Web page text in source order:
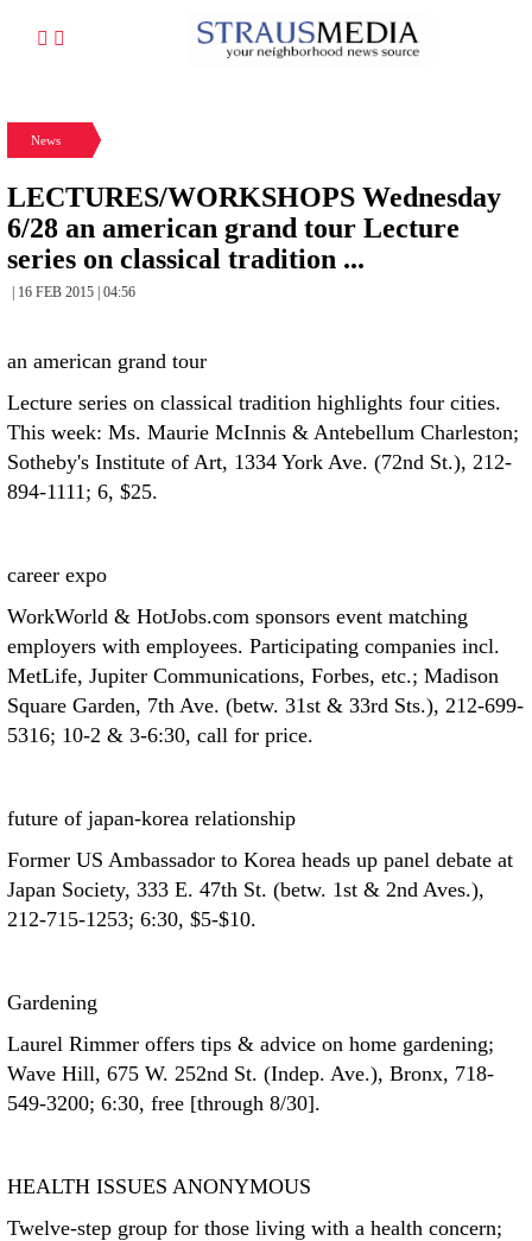
News
LECTURES/WORKSHOPS Wednesday
6/28 an american grand tour Lecture
series on classical tradition ...
| 16 FEB 2015 | 04:56
an american grand tour
Lecture series on classical tradition highlights four cities.
This week: Ms. Maurie McInnis & Antebellum Charleston;
Sotheby's Institute of Art, 1334 York Ave. (72nd St.), 212-
894-1111; 6, $25.
career expo
WorkWorld & HotJobs.com sponsors event matching
employers with employees. Participating companies incl.
MetLife, Jupiter Communications, Forbes, etc.; Madison
Square Garden, 7th Ave. (betw. 31st & 33rd Sts.), 212-699-
5316; 10-2 & 3-6:30, call for price.
future of japan-korea relationship
Former US Ambassador to Korea heads up panel debate at
Japan Society, 333 E. 47th St. (betw. 1st & 2nd Aves.),
212-715-1253; 6:30, $5-$10.
Gardening
Laurel Rimmer offers tips & advice on home gardening;
Wave Hill, 675 W. 252nd St. (Indep. Ave.), Bronx, 718-
549-3200; 6:30, free [through 8/30].
HEALTH ISSUES ANONYMOUS
Twelve-step group for those living with a health concern;